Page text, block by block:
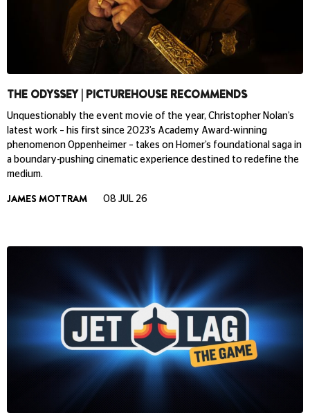
THE ODYSSEY | PICTUREHOUSE RECOMMENDS
Unquestionably the event movie of the year, Christopher Nolan’s
latest work – his first since 2023’s Academy Award-winning
phenomenon Oppenheimer – takes on Homer’s foundational saga in
a boundary-pushing cinematic experience destined to redefine the
medium.
JAMES MOTTRAM 08 JUL 26